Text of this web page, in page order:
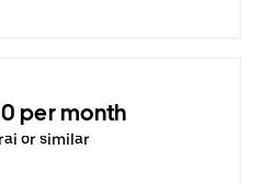
per month
or similar